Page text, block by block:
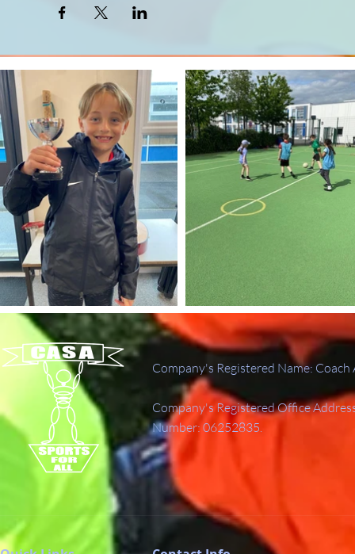
Company's Registered Name:
Company's Registered Office
Number: 06252835.